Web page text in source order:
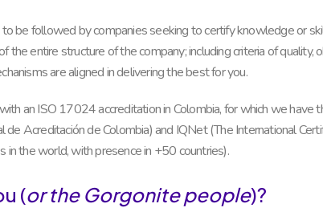
be followed by companies seeking to certify knowledge or
entire structure of the company; including criteria of quality,
are aligned in delivering the best for you.
an ISO 17024 accreditation in Colombia, for which we have
Acreditación de Colombia) and IQNet (The International
the world, with presence in +50 countries).
(or the Gorgonite people)?